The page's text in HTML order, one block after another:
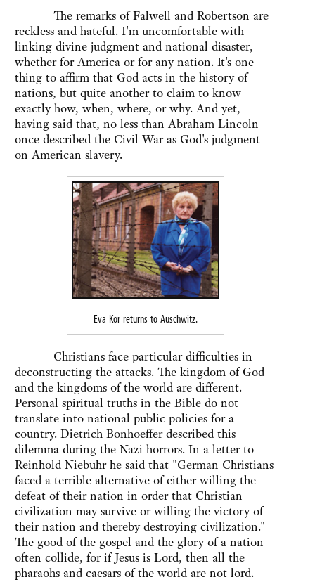
The remarks of Falwell and Robertson are
reckless and hateful. I'm uncomfortable with
linking divine judgment and national disaster,
whether for America or for any nation. It's one
thing to affirm that God acts in the history of
nations, but quite another to claim to know
exactly how, when, where, or why. And yet,
having said that, no less than Abraham Lincoln
once described the Civil War as God's judgment
on American slavery.
Eva Kor returns to Auschwitz.
Christians face particular difficulties in
deconstructing the attacks. The kingdom of God
and the kingdoms of the world are different.
Personal spiritual truths in the Bible do not
translate into national public policies for a
country. Dietrich Bonhoeffer described this
dilemma during the Nazi horrors. In a letter to
Reinhold Niebuhr he said that "German Christians
faced a terrible alternative of either willing the
defeat of their nation in order that Christian
civilization may survive or willing the victory of
their nation and thereby destroying civilization."
The good of the gospel and the glory of a nation
often collide, for if Jesus is Lord, then all the
pharaohs and caesars of the world are not lord.